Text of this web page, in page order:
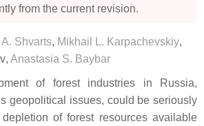
from the current revision.
Shvarts, Mikhail L. Karpachevskiy,
, Anastasia S. Baybar
of forest industries in Russia,
geopolitical issues, could be seriously
of forest resources available